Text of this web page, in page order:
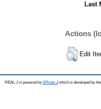
Last
Actions
Edit
REAL-J is powered by EPrints 3which is developed by the